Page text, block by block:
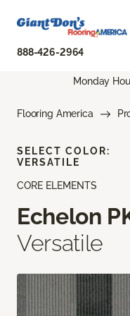
888-426-2964
Monday
Flooring America
CORE ELEMENTS
Echelon
Versatile
SELECT COLOR:
VERSATILE